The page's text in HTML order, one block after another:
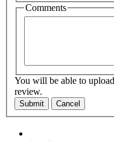
Comments
You will be able to
review.
Submit Cancel